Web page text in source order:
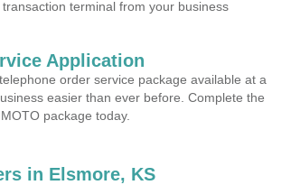
terminal from your business
Application
order service package available at a
easier than ever before. Complete the
package today.
in Elsmore, KS